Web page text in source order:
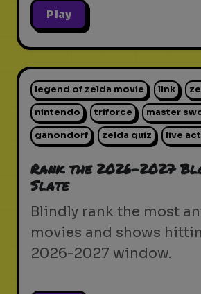
Play
legend of zelda movie link
nintendo triforce master
ganondorf zelda quiz live
Rank the 2026-2027
Slate
Blindly rank the most
movies and shows
2026-2027 window.